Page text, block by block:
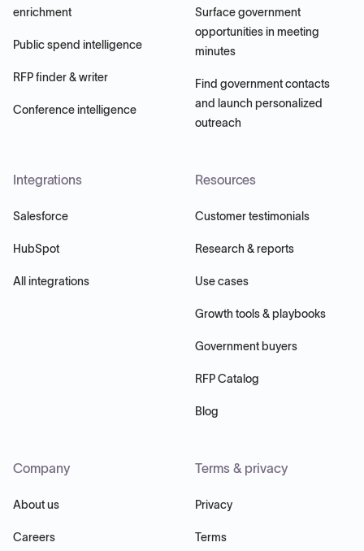
enrichment
Public spend intelligence
RFP finder & writer
Conference intelligence
Surface government
opportunities in meeting
minutes
Find government contacts
and launch personalized
outreach
Integrations
Salesforce
HubSpot
All integrations
Resources
Customer testimonials
Research & reports
Use cases
Growth tools & playbooks
Government buyers
RFP Catalog
Blog
Company
About us
Careers
Terms & privacy
Privacy
Terms